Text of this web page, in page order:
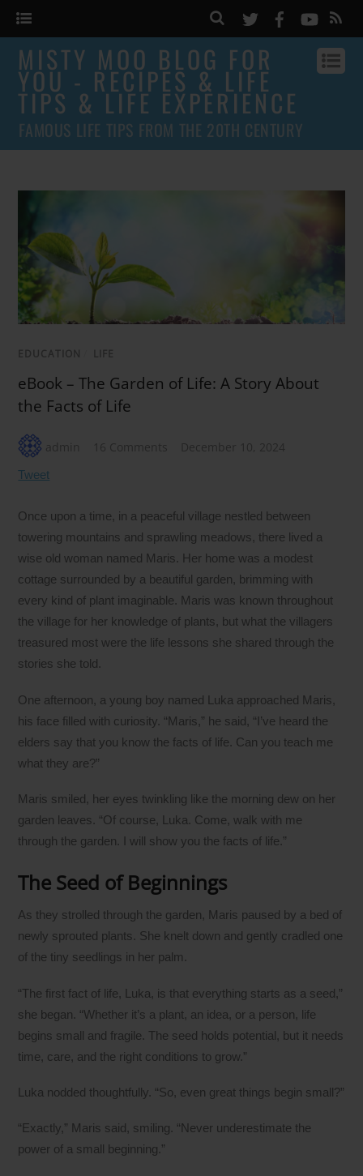
MISTY MOO BLOG FOR
YOU - RECIPES & LIFE
TIPS & LIFE EXPERIENCE
FAMOUS LIFE TIPS FROM THE 20TH CENTURY
EDUCATION LIFE
eBook – The Garden of Life: A Story About
the Facts of Life
admin 16 Comments December 10, 2024
Tweet
Once upon a time, in a peaceful village nestled between
towering mountains and sprawling meadows, there lived a
wise old woman named Maris. Her home was a modest
cottage surrounded by a beautiful garden, brimming with
every kind of plant imaginable. Maris was known throughout
the village for her knowledge of plants, but what the villagers
treasured most were the life lessons she shared through the
stories she told.
One afternoon, a young boy named Luka approached Maris,
his face filled with curiosity. “Maris,” he said, “I’ve heard the
elders say that you know the facts of life. Can you teach me
what they are?”
Maris smiled, her eyes twinkling like the morning dew on her
garden leaves. “Of course, Luka. Come, walk with me
through the garden. I will show you the facts of life.”
The Seed of Beginnings
As they strolled through the garden, Maris paused by a bed of
newly sprouted plants. She knelt down and gently cradled one
of the tiny seedlings in her palm.
“The first fact of life, Luka, is that everything starts as a seed,”
she began. “Whether it’s a plant, an idea, or a person, life
begins small and fragile. The seed holds potential, but it needs
time, care, and the right conditions to grow.”
Luka nodded thoughtfully. “So, even great things begin small?”
“Exactly,” Maris said, smiling. “Never underestimate the
power of a small beginning.”